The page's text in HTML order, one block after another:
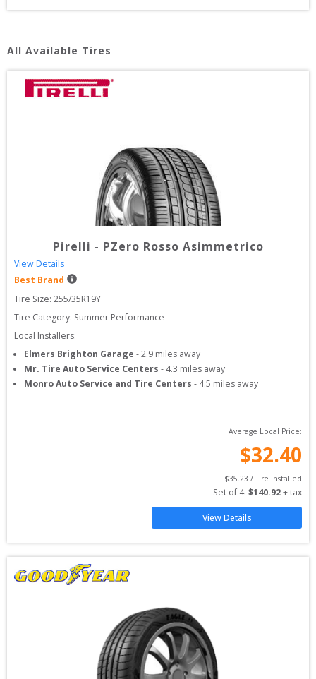
All Available Tires
Pirelli - PZero Rosso Asimmetrico
View Details
Best Brand
Tire Size: 255/35R19Y
Tire Category: Summer Performance
Local Installers:
Elmers Brighton Garage -2.9 miles away
Mr. Tire Auto Service Centers - 4.3 miles away
Monro Auto Service and Tire Centers - 4.5 miles away
Average Local Price:
$32.40
$35.23 / Tire Installed
Set of 4: $140.92 + tax
View Details